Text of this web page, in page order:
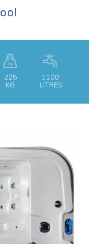
225
KG
1100
LITRES